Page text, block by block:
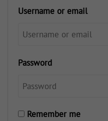
Username or email
Password
Remember me